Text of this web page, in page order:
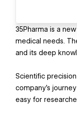
35Pharma is a
medical needs.
and its deep
Scientific
company’s
easy for